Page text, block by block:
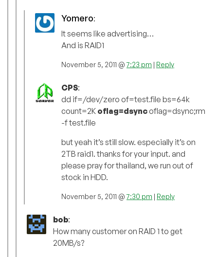
Yomero:
It seems like advertising…
And is RAID1
November 5, 2011 @7:23 pm | Reply
CPS:
dd if=/dev/zero of=test.file bs=64k
count=2K oflag=dsyncoflag=dsync;rm
-f test.file
but yeah it’s still slow. especially it’s on
2TB raid1. thanks for your input. and
please pray for thailand, we run out of
stock in HDD.
November 5, 2011 @7:30 pm | Reply
bob:
How many customer on RAID 1 to get
20MB/s?